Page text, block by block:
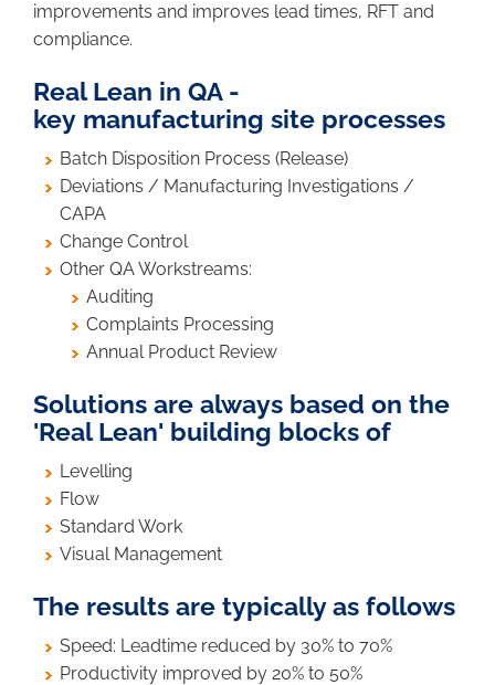
improvements and improves lead times, RFT and
compliance.
Real Lean in QA -
key manufacturing site processes
Batch Disposition Process (Release)
Deviations / Manufacturing Investigations /
CAPA
Change Control
Other QA Workstreams:
Auditing
Complaints Processing
Annual Product Review
Solutions are always based on the
'Real Lean' building blocks of
Levelling
Flow
Standard Work
Visual Management
The results are typically as follows
Speed: Leadtime reduced by 30% to 70%
Productivity improved by 20% to 50%